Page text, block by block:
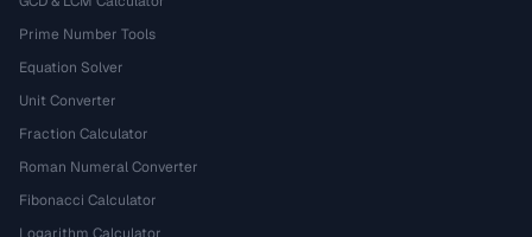
Prime Number Tools
Equation Solver
Unit Converter
Fraction Calculator
Roman Numeral Converter
Fibonacci Calculator